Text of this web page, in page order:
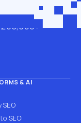
& AI
SEO